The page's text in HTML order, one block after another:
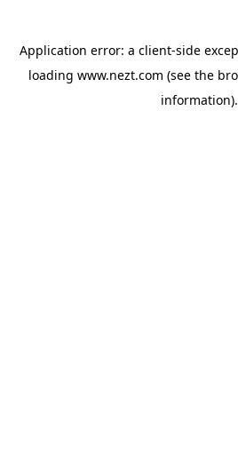
Application error: a client-side
loading www.nezt.com (see the
information).